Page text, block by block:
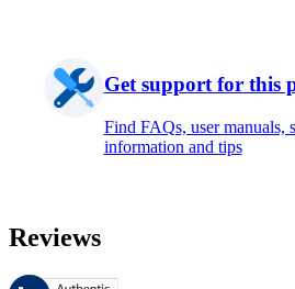
Get support for this
Find FAQs, user manuals,
information and tips
Reviews
These reviews are managed by